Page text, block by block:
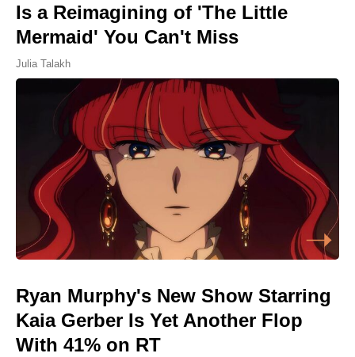
Is a Reimagining of 'The Little
Mermaid' You Can't Miss
Julia Talakh
Ryan Murphy's New Show Starring
Kaia Gerber Is Yet Another Flop
With 41% on RT